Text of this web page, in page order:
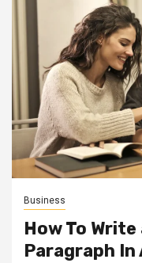
Business
How To
Paragraph